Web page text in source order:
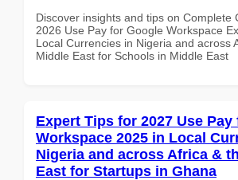
Discover insights and tips on Complete
2026 Use Pay for Google Workspace
Local Currencies in Nigeria and across
Middle East for Schools in Middle East
Expert Tips for 2027 Use
Workspace 2025 in Local
Nigeria and across Africa &
East for Startups in Ghana